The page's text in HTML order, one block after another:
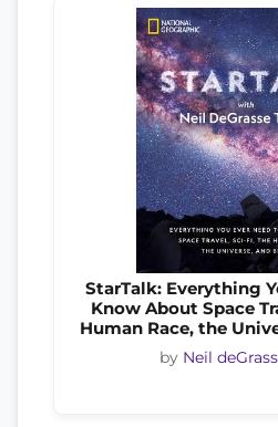
StarTalk: Everything
Know About Space
Human Race, the
by Neil